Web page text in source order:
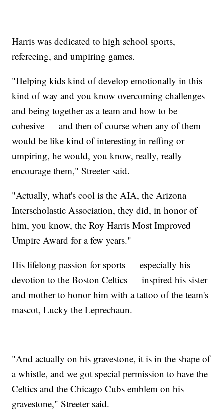
Harris was dedicated to high school sports,
refereeing, and umpiring games.
"Helping kids kind of develop emotionally in this
kind of way and you know overcoming challenges
and being together as a team and how to be
cohesive — and then of course when any of them
would be like kind of interesting in reffing or
umpiring, he would, you know, really, really
encourage them," Streeter said.
"Actually, what's cool is the AIA, the Arizona
Interscholastic Association, they did, in honor of
him, you know, the Roy Harris Most Improved
Umpire Award for a few years."
His lifelong passion for sports — especially his
devotion to the Boston Celtics — inspired his sister
and mother to honor him with a tattoo of the team's
mascot, Lucky the Leprechaun.
"And actually on his gravestone, it is in the shape of
a whistle, and we got special permission to have the
Celtics and the Chicago Cubs emblem on his
gravestone," Streeter said.